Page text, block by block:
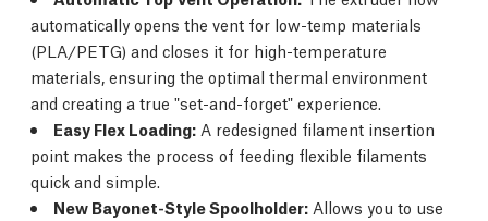
automatically opens the vent for low-temp materials
(PLA/PETG) and closes it for high-temperature
materials, ensuring the optimal thermal environment
and creating a true "set-and-forget" experience.
Easy Flex Loading: A redesigned filament insertion
point makes the process of feeding flexible filaments
quick and simple.
New Bayonet-Style Spoolholder: Allows you to use